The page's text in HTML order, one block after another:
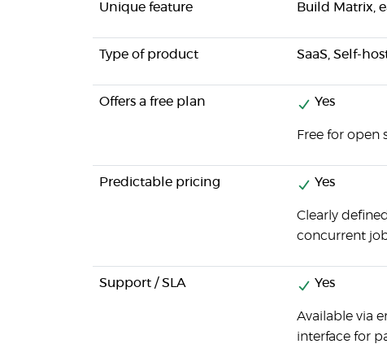
Unique feature Build Matrix,
Type of product SaaS, Self-
Offers a free plan Yes
Free for open
Predictable pricing Yes
Clearly
concurrent
Support / SLA Yes
Available via
interface for